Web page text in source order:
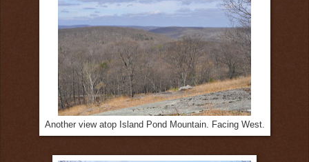
Another view atop Island Pond Mountain. Facing West.